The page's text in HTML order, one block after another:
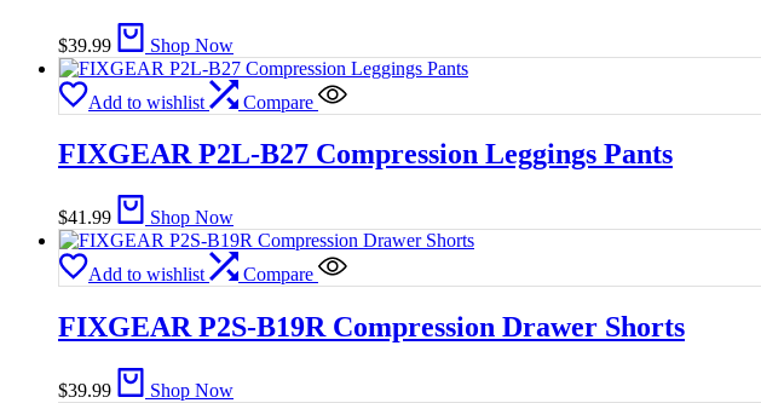
$39.99 Shop Now
Add to wishlist Compare
FIXGEAR P2L-B27 Compression Leggings Pants
$41.99 Shop Now
Add to wishlist Compare
FIXGEAR P2S-B19R Compression Drawer Shorts
$39.99 Shop Now